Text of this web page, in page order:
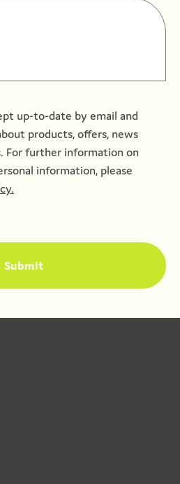
up-to-date by email and
products, offers, news
For further information on
information, please